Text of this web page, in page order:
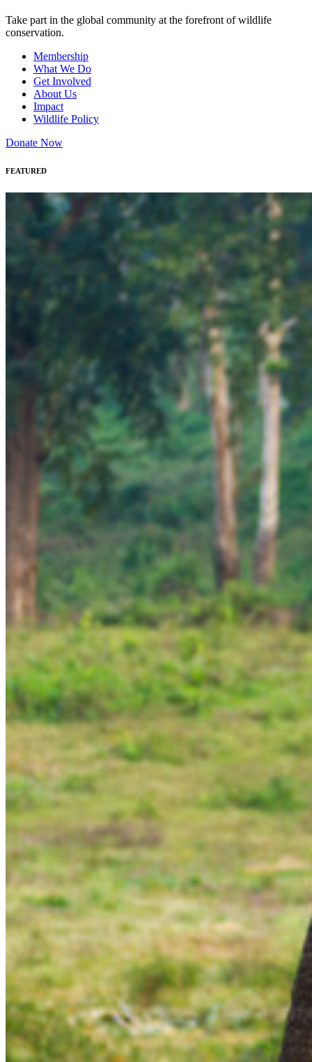
Take part in the global community at the forefront of wildlife
conservation.
Membership
What We Do
Get Involved
About Us
Impact
Wildlife Policy
Donate Now
FEATURED